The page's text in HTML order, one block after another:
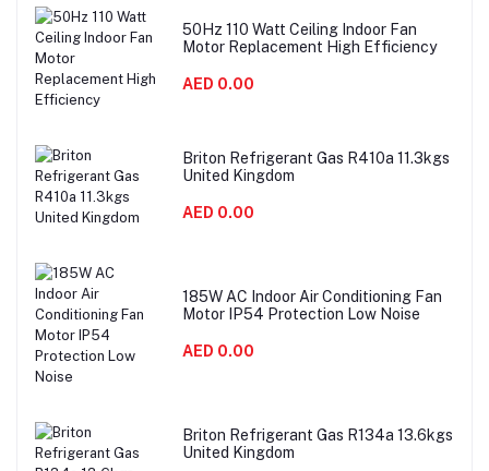
50Hz 110 Watt Ceiling Indoor Fan
Motor Replacement High Efficiency
AED 0.00
Briton Refrigerant Gas R410a 11.3kgs
United Kingdom
AED 0.00
185W AC Indoor Air Conditioning Fan
Motor IP54 Protection Low Noise
AED 0.00
Briton Refrigerant Gas R134a 13.6kgs
United Kingdom